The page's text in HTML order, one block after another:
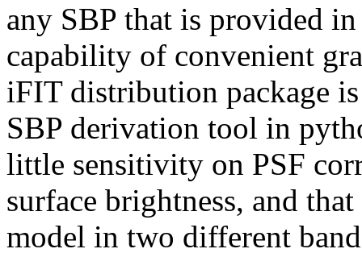
any SBP that is provided
capability of convenient
iFIT distribution package
SBP derivation tool in
little sensitivity on PSF
surface brightness, and
model in two different